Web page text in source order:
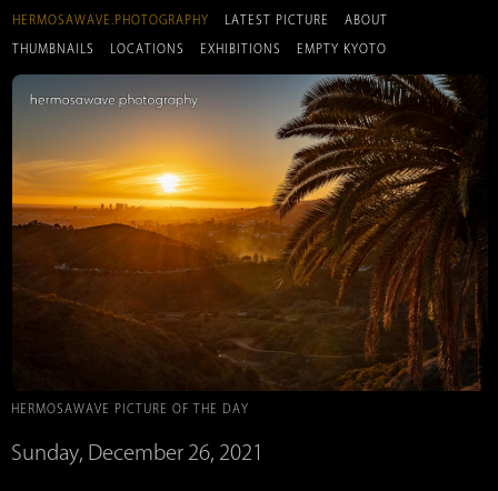
HERMOSAWAVE.PHOTOGRAPHY LATEST PICTURE ABOUT
THUMBNAILS LOCATIONS EXHIBITIONS EMPTY KYOTO
HERMOSAWAVE PICTURE OF THE DAY
Sunday, December 26, 2021